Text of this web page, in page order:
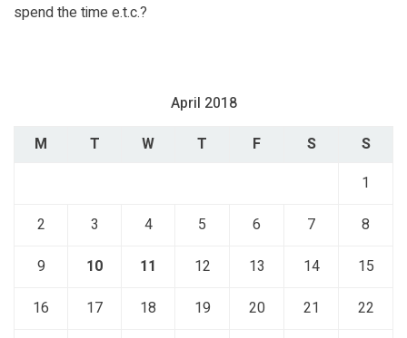
spend the time e.t.c.?
April 2018
M
T W T F S
S
1
2
3 4 5 6 7
8
9
10 11 12 13 14
15
16
17 18 19 20 21
22